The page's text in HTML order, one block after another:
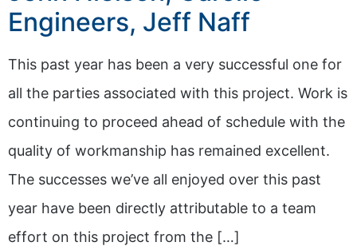
Engineers, Jeff Naff
This past year has been a very successful one for
all the parties associated with this project. Work is
continuing to proceed ahead of schedule with the
quality of workmanship has remained excellent.
The successes we’ve all enjoyed over this past
year have been directly attributable to a team
effort on this project from the […]